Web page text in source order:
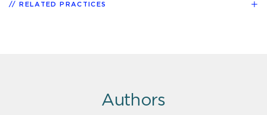
RELATED PRACTICES
Authors